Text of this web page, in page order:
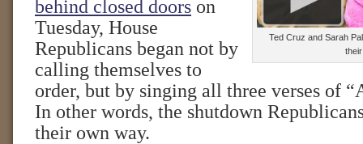
Ted Cruz and Sarah
behind closed doors on
Tuesday, House
Republicans began not by
calling themselves to
order, but by singing all three verses of
In other words, the shutdown
their own way.